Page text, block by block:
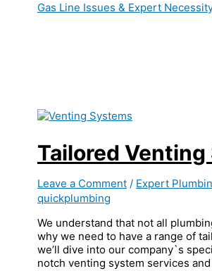
Gas Line Issues & Expert
Tailored
Leave a Comment / Expert
quickplumbing
We understand that not all
why we need to have a range of
we’ll dive into our company`s
notch venting system services